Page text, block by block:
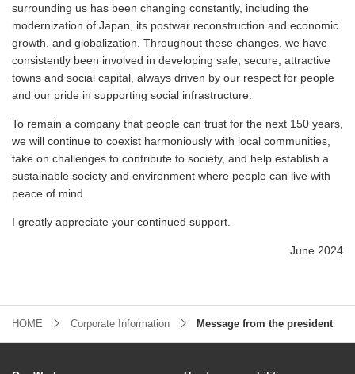
surrounding us has been changing constantly, including the
modernization of Japan, its postwar reconstruction and economic
growth, and globalization. Throughout these changes, we have
consistently been involved in developing safe, secure, attractive
towns and social capital, always driven by our respect for people
and our pride in supporting social infrastructure.
To remain a company that people can trust for the next 150 years,
we will continue to coexist harmoniously with local communities,
take on challenges to contribute to society, and help establish a
sustainable society and environment where people can live with
peace of mind.
I greatly appreciate your continued support.
June 2024
HOME Corporate Information Message from the president